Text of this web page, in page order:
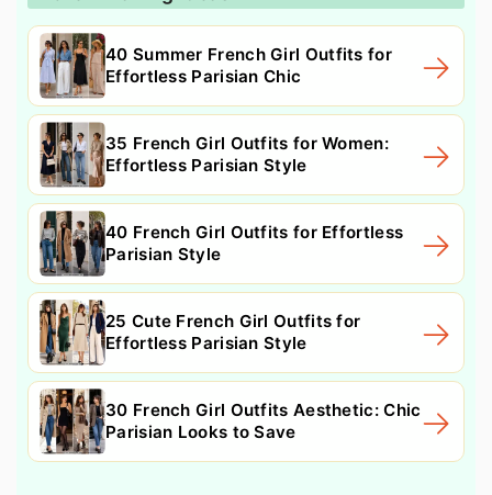
40 Summer French Girl Outfits for
Effortless Parisian Chic
35 French Girl Outfits for Women:
Effortless Parisian Style
40 French Girl Outfits for Effortless
Parisian Style
25 Cute French Girl Outfits for
Effortless Parisian Style
30 French Girl Outfits Aesthetic: Chic
Parisian Looks to Save